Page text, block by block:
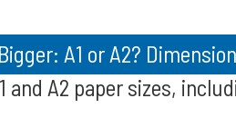
A1 or A2?
and A2 paper sizes,